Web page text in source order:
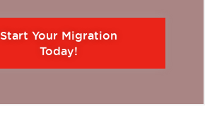
Start Your Migration
Today!